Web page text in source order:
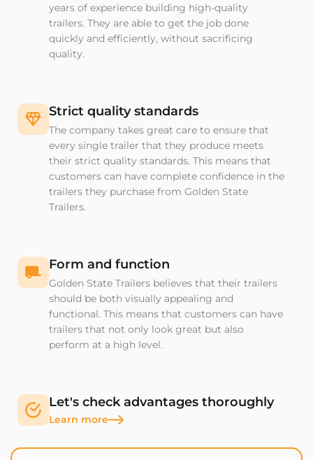
years of experience building high-quality
trailers. They are able to get the job done
quickly and efficiently, without sacrificing
quality.
Strict quality standards
The company takes great care to ensure that
every single trailer that they produce meets
their strict quality standards. This means that
customers can have complete confidence in the
trailers they purchase from Golden State
Trailers.
Form and function
Golden State Trailers believes that their trailers
should be both visually appealing and
functional. This means that customers can have
trailers that not only look great but also
perform at a high level.
Let's check advantages thoroughly
Learn more